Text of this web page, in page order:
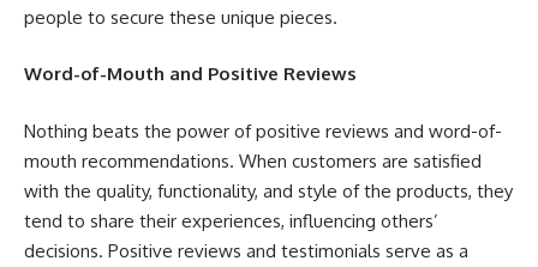
people to secure these unique pieces.
Word-of-Mouth and Positive Reviews
Nothing beats the power of positive reviews and word-of-
mouth recommendations. When customers are satisfied
with the quality, functionality, and style of the products, they
tend to share their experiences, influencing others’
decisions. Positive reviews and testimonials serve as a